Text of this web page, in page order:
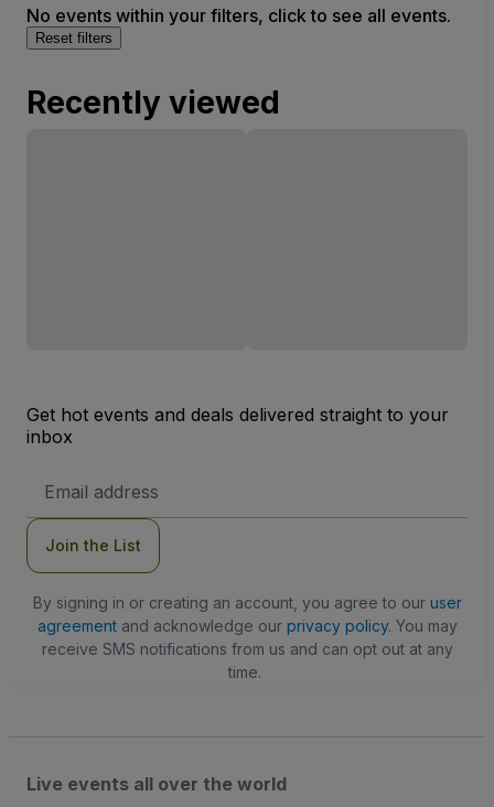
No events within your filters, click to see all events.
Reset filters
Recently viewed
Get hot events and deals delivered straight to your
inbox
Address
Join the List
By signing in or creating an account, you agree to our user
agreementand acknowledge our privacy policy. You may
receive SMS notifications from us and can opt out at any
time.
Live events all over the world